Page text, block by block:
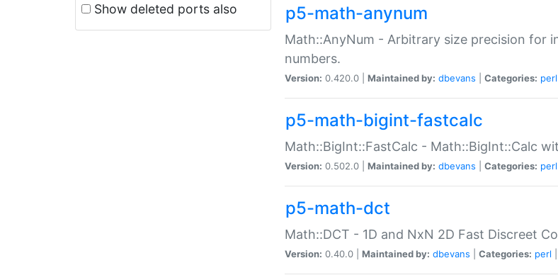
Show deleted ports also p5-math-anynum
Math::AnyNum - Arbitrary size precision for
numbers.
Version: 0.420.0 | Maintained by: dbevans Categories: perl
p5-math-bigint-fastcalc
Math::BigInt::FastCalc - Math::BigInt::Calc
Version: 0.502.0 | Maintained by: dbevans Categories: perl
p5-math-dct
Math::DCT - 1D and NxN 2D Fast Discreet
Version: 0.40.0 | Maintained by: dbevans Categories: perl